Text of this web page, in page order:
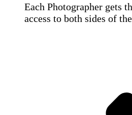
Each Photographer gets
access to both sides of